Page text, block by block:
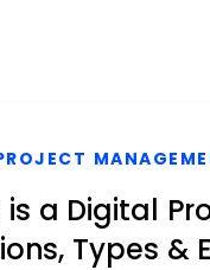
a Digital
Types &